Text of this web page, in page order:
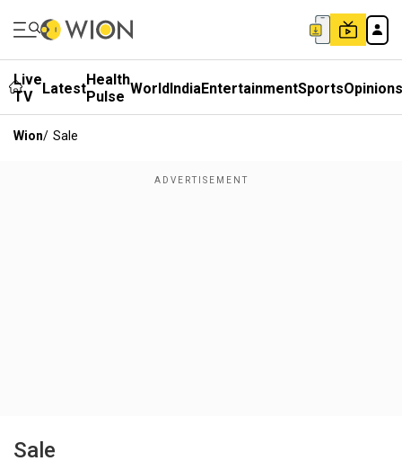
Live
TV
LatestHealth
Pulse WorldIndiaEntertainmentSportsOpinions
Wion/ Sale
Sale